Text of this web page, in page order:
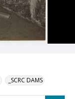
_SCRC DAMS